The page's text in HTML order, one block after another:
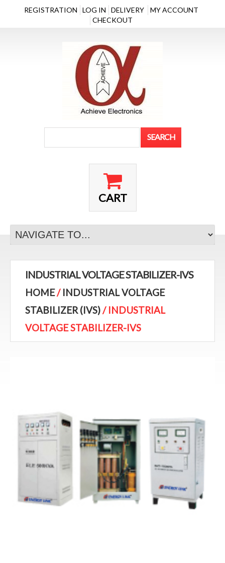
REGISTRATION LOG IN DELIVERY
MY ACCOUNT
CHECKOUT
CART
INDUSTRIAL VOLTAGE STABILIZER-IVS
HOME/ INDUSTRIAL VOLTAGE
STABILIZER (IVS)/ INDUSTRIAL
VOLTAGE STABILIZER-IVS